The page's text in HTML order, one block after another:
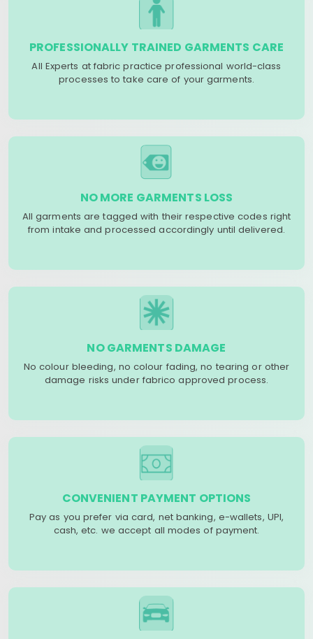
PROFESSIONALLY TRAINED GARMENTS CARE
All Experts at fabric practice professional world-class
processes to take care of your garments.
NO MORE GARMENTS LOSS
All garments are tagged with their respective codes right
from intake and processed accordingly until delivered.
NO GARMENTS DAMAGE
No colour bleeding, no colour fading, no tearing or other
damage risks under fabrico approved process.
CONVENIENT PAYMENT OPTIONS
Pay as you prefer via card, net banking, e-wallets, UPI,
cash, etc. we accept all modes of payment.